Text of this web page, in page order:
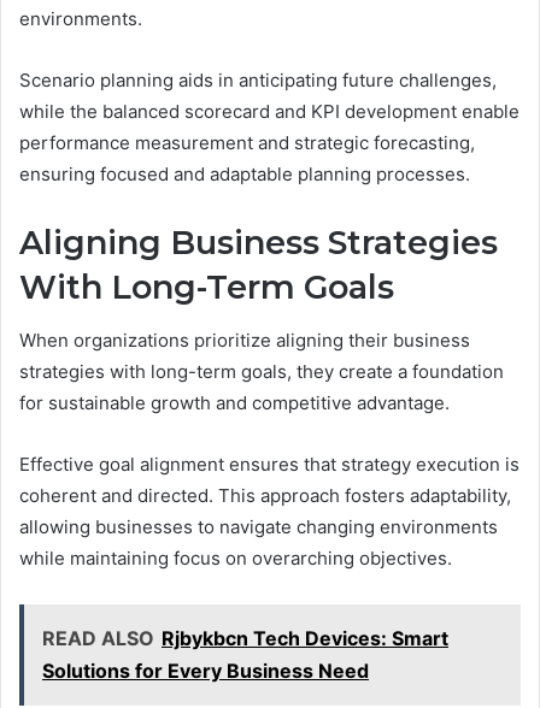
environments.
Scenario planning aids in anticipating future challenges,
while the balanced scorecard and KPI development enable
performance measurement and strategic forecasting,
ensuring focused and adaptable planning processes.
Aligning Business Strategies
With Long-Term Goals
When organizations prioritize aligning their business
strategies with long-term goals, they create a foundation
for sustainable growth and competitive advantage.
Effective goal alignment ensures that strategy execution is
coherent and directed. This approach fosters adaptability,
allowing businesses to navigate changing environments
while maintaining focus on overarching objectives.
READ ALSO Rjbykbcn Tech Devices: Smart
Solutions for Every Business Need